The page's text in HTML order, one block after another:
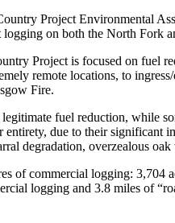
Project Environmental
on both the North Fork
Project is focused on fuel
remote locations, to
Fire.
fuel reduction, while
entirety, due to their
degradation, overzealous
of commercial logging: 3,704
logging and 3.8 miles of